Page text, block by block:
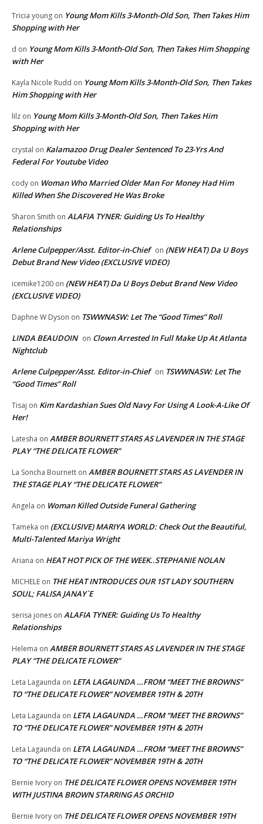
Tricia young on Young Mom Kills 3-Month-Old Son, Then Takes Him
Shopping with Her
d on Young Mom Kills 3-Month-Old Son, Then Takes Him Shopping
with Her
Kayla Nicole Rudd on Young Mom Kills 3-Month-Old Son, Then Takes
Him Shopping with Her
lilz on Young Mom Kills 3-Month-Old Son, Then Takes Him
Shopping with Her
crystal on Kalamazoo Drug Dealer Sentenced To 23-Yrs And
Federal For Youtube Video
cody on Woman Who Married Older Man For Money Had Him
Killed When She Discovered He Was Broke
Sharon Smith on ALAFIA TYNER: Guiding Us To Healthy
Relationships
Arlene Culpepper/Asst. Editor-in-Chief on (NEW HEAT) Da U Boys
Debut Brand New Video (EXCLUSIVE VIDEO)
icemike1200 on (NEW HEAT) Da U Boys Debut Brand New Video
(EXCLUSIVE VIDEO)
Daphne W Dyson on TSWWNASW: Let The “Good Times” Roll
LINDA BEAUDOIN on Clown Arrested In Full Make Up At Atlanta
Nightclub
Arlene Culpepper/Asst. Editor-in-Chief on TSWWNASW: Let The
“Good Times” Roll
Tisaj on Kim Kardashian Sues Old Navy For Using A Look-A-Like Of
Her!
Latesha on AMBER BOURNETT STARS AS LAVENDER IN THE STAGE
PLAY “THE DELICATE FLOWER”
La Soncha Bournett on AMBER BOURNETT STARS AS LAVENDER IN
THE STAGE PLAY “THE DELICATE FLOWER”
Angela on Woman Killed Outside Funeral Gathering
Tameka on (EXCLUSIVE) MARIYA WORLD: Check Out the Beautiful,
Multi-Talented Mariya Wright
Ariana on HEAT HOT PICK OF THE WEEK..STEPHANIE NOLAN
MICHELE on THE HEAT INTRODUCES OUR 1ST LADY SOUTHERN
SOUL; FALISA JANAY`E
serisa jones on ALAFIA TYNER: Guiding Us To Healthy
Relationships
Helema on AMBER BOURNETT STARS AS LAVENDER IN THE STAGE
PLAY “THE DELICATE FLOWER”
Leta Lagaunda on LETA LAGAUNDA …FROM “MEET THE BROWNS”
TO “THE DELICATE FLOWER” NOVEMBER 19TH & 20TH
Leta Lagaunda on LETA LAGAUNDA …FROM “MEET THE BROWNS”
TO “THE DELICATE FLOWER” NOVEMBER 19TH & 20TH
Leta Lagaunda on LETA LAGAUNDA …FROM “MEET THE BROWNS”
TO “THE DELICATE FLOWER” NOVEMBER 19TH & 20TH
Bernie Ivory on THE DELICATE FLOWER OPENS NOVEMBER 19TH
WITH JUSTINA BROWN STARRING AS ORCHID
Bernie Ivory on THE DELICATE FLOWER OPENS NOVEMBER 19TH